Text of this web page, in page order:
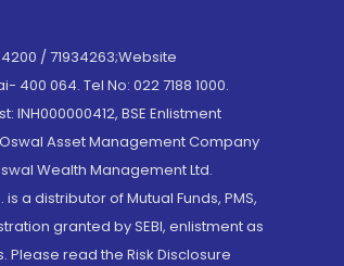
/ 71934263;Website
064. Tel No: 022 7188 1000.
INH000000412, BSE Enlistment
Oswal Asset Management Company
Wealth Management Ltd.
a distributor of Mutual Funds, PMS,
granted by SEBI, enlistment as
read the Risk Disclosure